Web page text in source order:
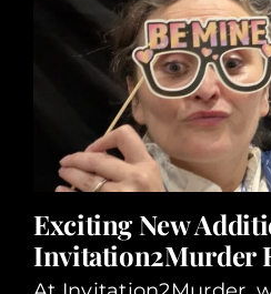
Exciting New
Invitation2Murder